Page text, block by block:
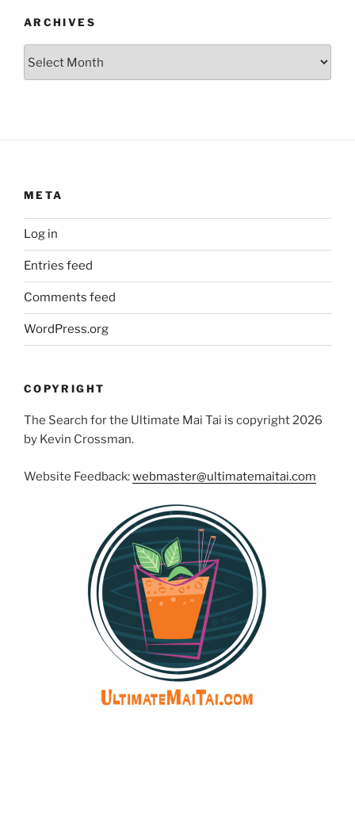
ARCHIVES
META
Log in
Entries feed
Comments feed
WordPress.org
COPYRIGHT
The Search for the Ultimate Mai Tai is copyright 2026
by Kevin Crossman.
Website Feedback:webmaster@ultimatemaitai.com